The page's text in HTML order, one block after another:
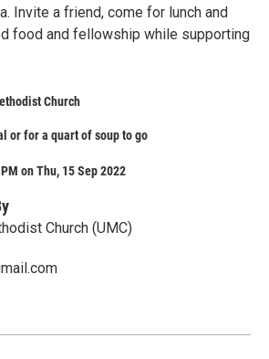
Invite a friend, come for lunch and
food and fellowship while supporting
Church
or for a quart of soup to go
on Thu, 15 Sep 2022
Church (UMC)